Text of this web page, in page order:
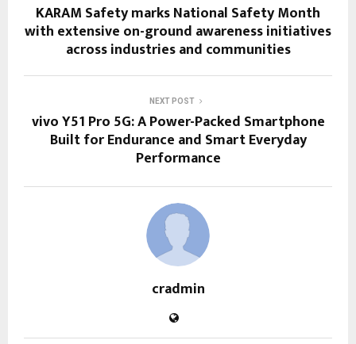
KARAM Safety marks National Safety Month
with extensive on-ground awareness initiatives
across industries and communities
NEXT POST
vivo Y51 Pro 5G: A Power-Packed Smartphone
Built for Endurance and Smart Everyday
Performance
cradmin